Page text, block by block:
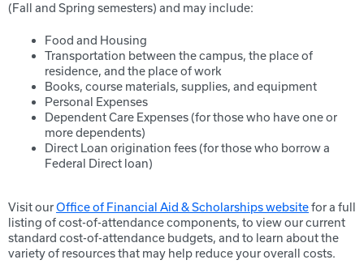
(Fall and Spring semesters) and may include:
Food and Housing
Transportation between the campus, the place of
residence, and the place of work
Books, course materials, supplies, and equipment
Personal Expenses
Dependent Care Expenses (for those who have one or
more dependents)
Direct Loan origination fees (for those who borrow a
Federal Direct loan)
Visit ourOffice of Financial Aid & Scholarships websitefor a full
listing of cost-of-attendance components, to view our current
standard cost-of-attendance budgets, and to learn about the
variety of resources that may help reduce your overall costs.